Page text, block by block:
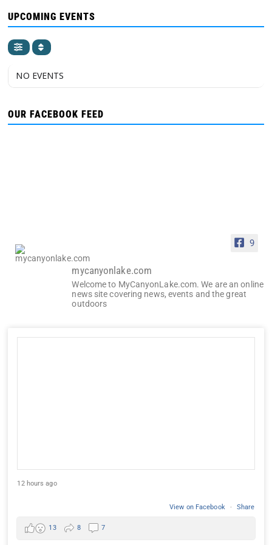
UPCOMING EVENTS
NO EVENTS
OUR FACEBOOK FEED
9
mycanyonlake.com
Welcome to MyCanyonLake.com. We are an online
news site covering news, events and the great
outdoors
12 hours ago
View on Facebook · Share
13 8 7